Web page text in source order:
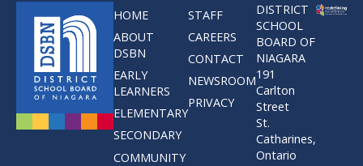
HOME
ABOUT
DSBN
EARLY
LEARNERS
ELEMENTARY
SECONDARY
COMMUNITY
STAFF
CAREERS
CONTACT
NEWSROOM
PRIVACY
DISTRICT
SCHOOL
BOARD OF
NIAGARA
191
Carlton
Street
St.
Catharines,
Ontario